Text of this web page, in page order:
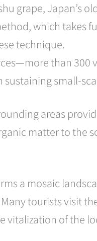
grape, Japan’s
which takes
technique.
than
small-
areas
matter to the
a mosaic
tourists visit
vitalization of the